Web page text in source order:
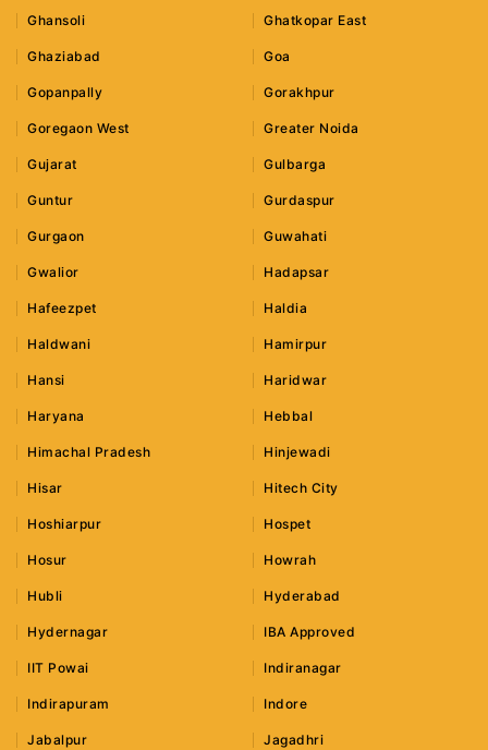
Ghansoli Ghatkopar East
Ghaziabad Goa
Gopanpally Gorakhpur
Goregaon West Greater Noida
Gujarat Gulbarga
Guntur Gurdaspur
Gurgaon Guwahati
Gwalior Hadapsar
Hafeezpet Haldia
Haldwani Hamirpur
Hansi Haridwar
Haryana Hebbal
Himachal Pradesh Hinjewadi
Hisar Hitech City
Hoshiarpur Hospet
Hosur Howrah
Hubli Hyderabad
Hydernagar IBA Approved
IIT Powai Indiranagar
Indirapuram Indore
Jabalpur Jagadhri